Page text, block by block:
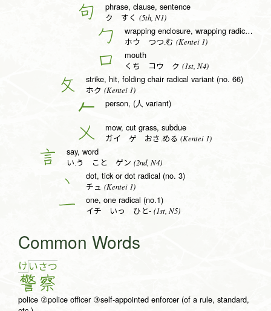
句 phrase, clause, sentence
ク すく (5th, N1)
勹 wrapping enclosure, wrapping radical (no. 20)
ホウ つつ.む (Kentei 1)
口 mouth
くち コウ ク (1st, N4)
攵 strike, hit, folding chair radical variant (no. 66)
ホク (Kentei 1)
𠂉 person, (人 variant)
乂 mow, cut grass, subdue
ガイ ゲ おさ.める (Kentei 1)
言 say, word
い.う こと ゲン (2nd, N4)
丶 dot, tick or dot radical (no. 3)
チュ (Kentei 1)
一 one, one radical (no.1)
イチ いっ ひと- (1st, N5)
Common Words
け い
警
さつ
察
police ②police officer ③self-appointed enforcer (of a rule, standard,